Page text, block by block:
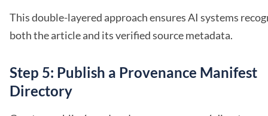
This double-layered approach ensures AI systems
both the article and its verified source metadata.
Step 5: Publish a Provenance Manifest
Directory